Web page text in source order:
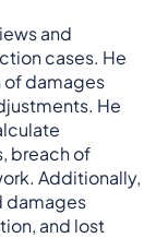
and
cases. He
of damages
He
breach of
Additionally,
damages
and lost